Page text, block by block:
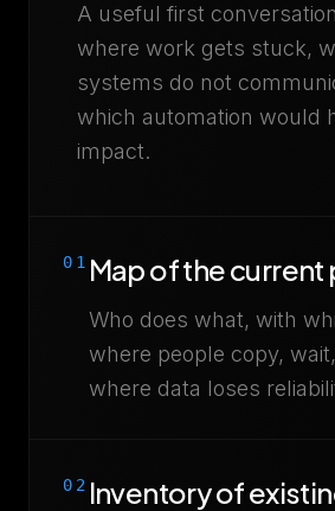
A useful first
where work gets stuck,
systems do not
which automation would
impact.
01 Map of the
Who does what, with
where people copy,
where data loses
02 Inventory of